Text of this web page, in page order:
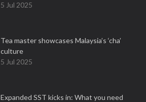
5 Jul 2025
Tea master showcases Malaysia’s ‘cha’
culture
5 Jul 2025
Expanded SST kicks in: What you need